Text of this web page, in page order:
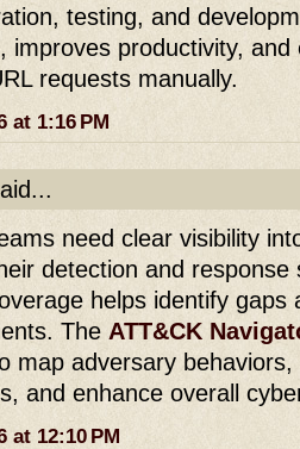
testing, and
improves productivity,
requests manually.
at 1:16 PM
need clear visibility
detection and response
helps identify gaps
The ATT&CK
map adversary
and enhance overall
at 12:10 PM